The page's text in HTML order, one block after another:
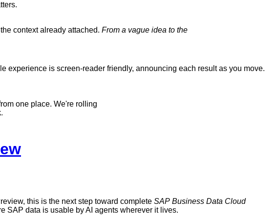
context already attached. From a vague idea to the
experience is screen-reader friendly, announcing each result as you move.
one place. We're rolling
.
this is the next step toward complete SAP Business Data Cloud
SAP data is usable by AI agents wherever it lives.